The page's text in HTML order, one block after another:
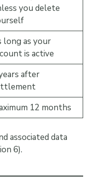
you delete
long as your
is active
after
12 months
associated data
6).